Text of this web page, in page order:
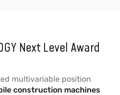
Next Level Award
multivariable position
construction machines